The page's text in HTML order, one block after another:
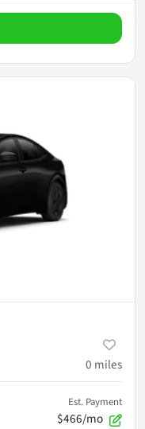
0 miles
Est. Payment
$466/mo